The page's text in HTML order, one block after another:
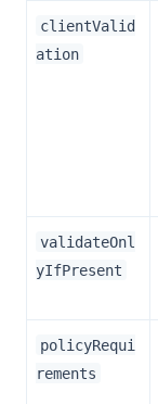
clientValid
ation
validateOnl
yIfPresent
policyRequi
rements